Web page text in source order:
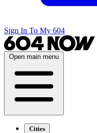
Sign In To My 604
Open main menu
Cities